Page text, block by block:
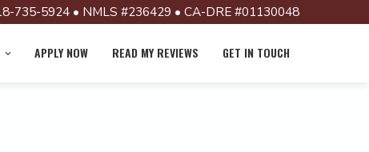
735-5924 • NMLS #236429 • CA-DRE #01130048
APPLY NOW READ MY REVIEWS GET IN TOUCH